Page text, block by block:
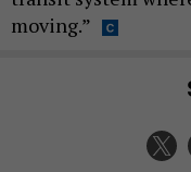
moving.”